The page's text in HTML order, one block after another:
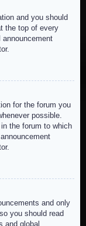
and you should
the top of every
announcement
for the forum you
possible.
the forum to which
and only
you should read
and global